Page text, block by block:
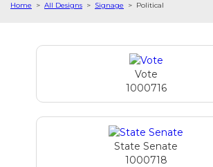
Home > All Designs > Signage > Political
Vote
1000716
State Senate
1000718